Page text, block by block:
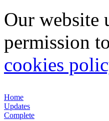
Our website
permission
cookies
Home
Updates
Complete